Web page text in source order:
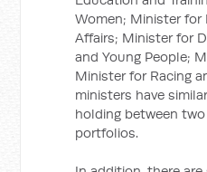
Women; Minister
Affairs; Minister for
and Young People;
Minister for Racing
ministers have
holding between
portfolios.